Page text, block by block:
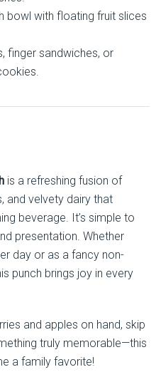
bowl with floating fruit slices
finger sandwiches, or
is a refreshing fusion of
and velvety dairy that
beverage. It’s simple to
presentation. Whether
day or as a fancy non-
punch brings joy in every
and apples on hand, skip
truly memorable—this
a family favorite!